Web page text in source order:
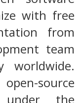
with free
from
team
worldwide.
source
under the